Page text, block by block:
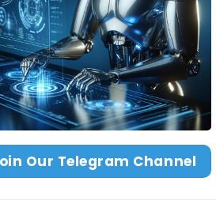
Our Telegram Channel